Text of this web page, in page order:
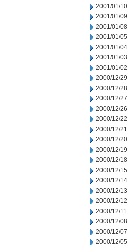
2001/01/10
2001/01/09
2001/01/08
2001/01/05
2001/01/04
2001/01/03
2001/01/02
2000/12/29
2000/12/28
2000/12/27
2000/12/26
2000/12/22
2000/12/21
2000/12/20
2000/12/19
2000/12/18
2000/12/15
2000/12/14
2000/12/13
2000/12/12
2000/12/11
2000/12/08
2000/12/07
2000/12/05